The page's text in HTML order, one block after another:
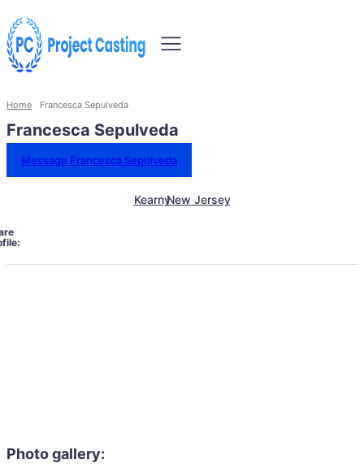
Home Francesca Sepulveda
Francesca Sepulveda
Message Francesca Sepulveda
KearnyNew Jersey
Photo gallery: